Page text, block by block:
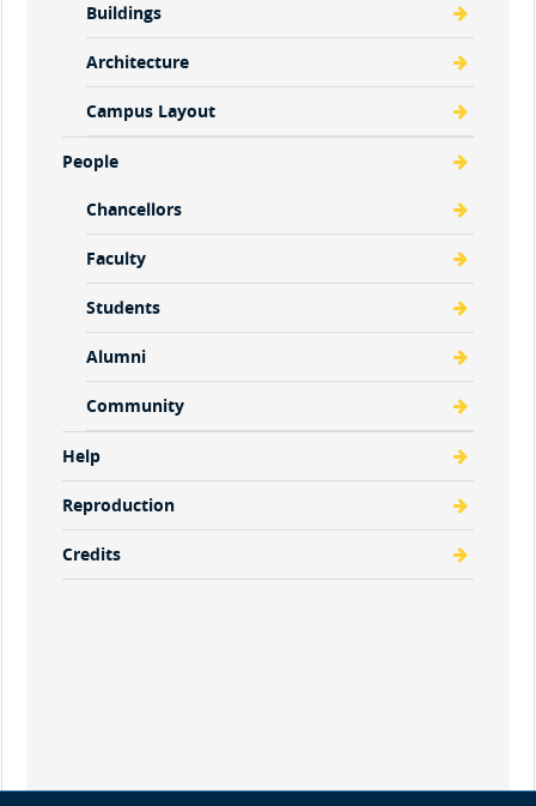
Buildings
Architecture
Campus Layout
People
Chancellors
Faculty
Students
Alumni
Community
Help
Reproduction
Credits